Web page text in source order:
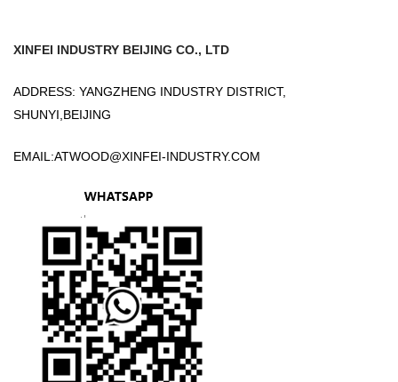
XINFEI INDUSTRY BEIJING CO., LTD
ADDRESS: YANGZHENG INDUSTRY DISTRICT,
SHUNYI,BEIJING
EMAIL:ATWOOD@XINFEI-INDUSTRY.COM